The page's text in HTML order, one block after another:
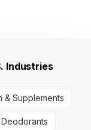
Industries
& Supplements